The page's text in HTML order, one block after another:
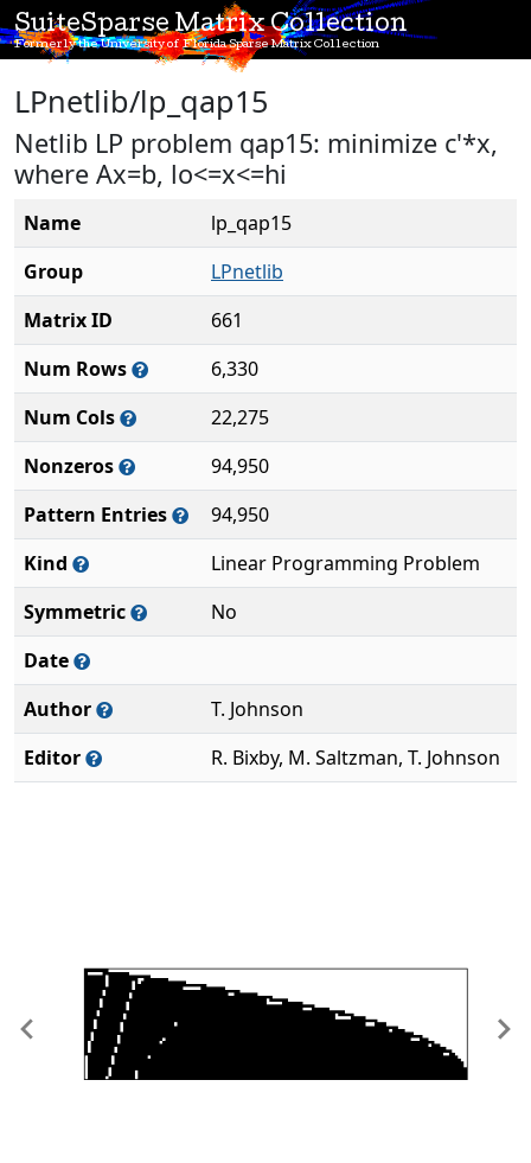
SuiteSparse Matrix Collection
Formerly the University of Florida Sparse Matrix Collection
LPnetlib/lp_qap15
Netlib LP problem qap15: minimize c'*x,
where Ax=b, lo<=x<=hi
Name
lp_qap15
Group
LPnetlib
Matrix ID
661
Num Rows
6,330
Num Cols
22,275
Nonzeros
94,950
Pattern Entries
94,950
Kind
Linear Programming Problem
Symmetric
No
Date
Author
T. Johnson
Editor
R. Bixby, M. Saltzman, T. Johnson
Previous